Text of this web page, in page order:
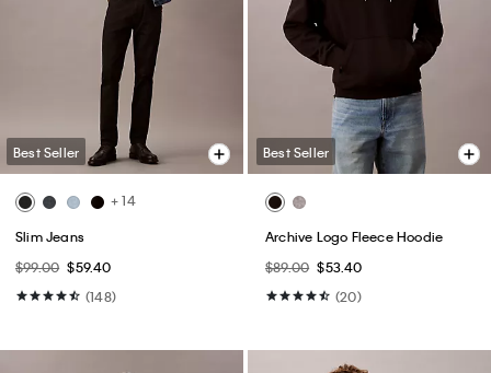
Best Seller
+ 14
Slim Jeans
$99.00 $59.40
(148)
Best Seller
Archive Logo Fleece Hoodie
$89.00 $53.40
(20)